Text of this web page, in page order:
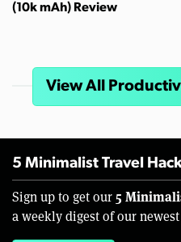
(10k mAh) Review
View All
5 Minimalist Travel
Sign up to get our 5
a weekly digest of our